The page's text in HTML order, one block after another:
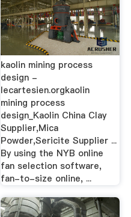
kaolin mining process
design -
lecartesien.orgkaolin
mining process
design_Kaolin China Clay
Supplier,Mica
Powder,Sericite Supplier ...
By using the NYB online
fan selection software,
fan-to-size online, ...